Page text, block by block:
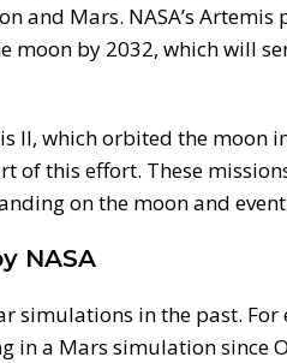
and Mars. NASA’s
moon by 2032, which will
II, which orbited the moon
of this effort. These
on the moon and
NASA
simulations in the past.
in a Mars simulation since